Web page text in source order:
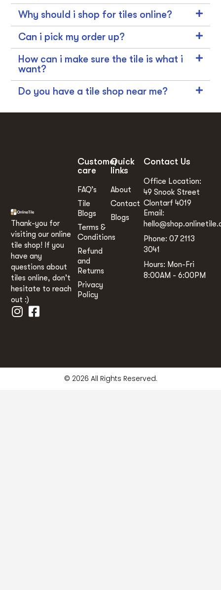
Why should i shop for tiles online?
Can i pick my order up?
How can i make sure the tile is what i
want?
Do you have a tile shop near me?
Thank-you for
visiting our online
tile shop! If you
have any
questions about
tiles online, don't
hesitate to reach
out :)
Quick
links
About
Contact
Blogs
Customer
care
FAQ’s
Tile
Blogs
Terms &
Conditions
Refund
and
Returns
Privacy
Policy
Contact Us
Office Location:
49 Snook Street
Clontarf 4019
Email:
Phone: 07 2113
3041
Hours: Mon-Fri
8:00AM - 6:00PM
© 2026 All Rights Reserved.